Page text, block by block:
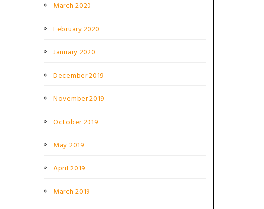
March 2020
February 2020
January 2020
December 2019
November 2019
October 2019
May 2019
April 2019
March 2019